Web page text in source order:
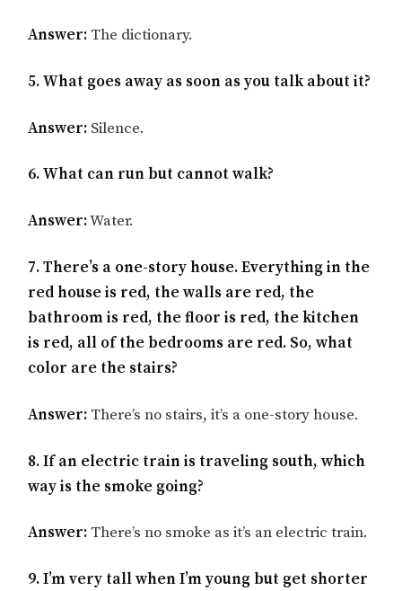
Answer: The dictionary.
5. What goes away as soon as you talk about it?
Answer: Silence.
6. What can run but cannot walk?
Answer:Water.
7. There’s a one-story house. Everything in the
red house is red, the walls are red, the
bathroom is red, the floor is red, the kitchen
is red, all of the bedrooms are red. So, what
color are the stairs?
Answer: There’s no stairs, it’s a one-story house.
8. If an electric train is traveling south, which
way is the smoke going?
Answer: There’s no smoke as it’s an electric train.
9. I’m very tall when I’m young but get shorter